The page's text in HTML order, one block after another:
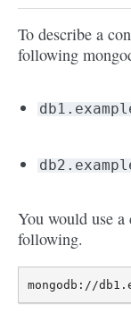
To describe a
following
You would use
following.